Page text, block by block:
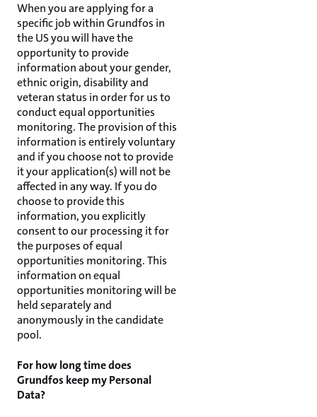
When you are applying for a
specific job within Grundfos in
the US you will have the
opportunity to provide
information about your gender,
ethnic origin, disability and
veteran status in order for us to
conduct equal opportunities
monitoring. The provision of this
information is entirely voluntary
and if you choose not to provide
it your application(s) will not be
affected in any way. If you do
choose to provide this
information, you explicitly
consent to our processing it for
the purposes of equal
opportunities monitoring. This
information on equal
opportunities monitoring will be
held separately and
anonymously in the candidate
pool.
For how long time does
Grundfos keep my Personal
Data?